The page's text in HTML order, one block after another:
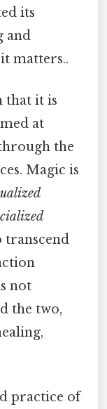
its
and
matters..
that it is
at
the
Magic is
transcend
not
the two,
practice of